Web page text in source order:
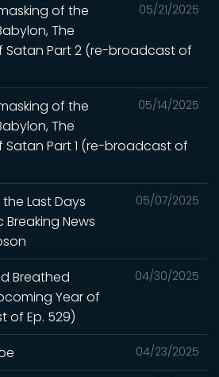
05/21/2025
of the
The
Satan Part 2 (re-broadcast of
05/14/2025
of the
The
Satan Part 1 (re-broadcast of
05/07/2025
the Last Days
News
04/30/2025
Breathed
Year of
of Ep. 529)
04/23/2025